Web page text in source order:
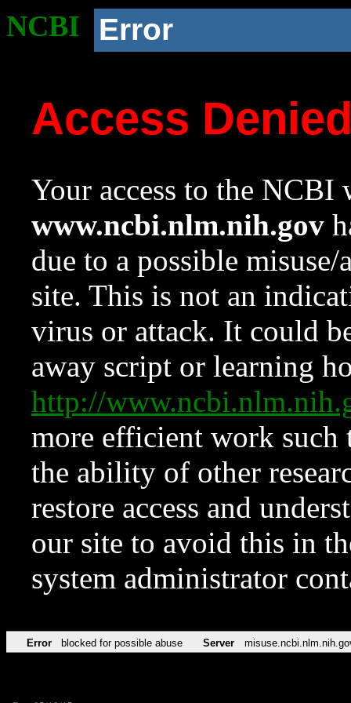
NCBI Error
Access
Your access to the NCBI
www.ncbi.nlm.nih.gov
due to a possible
site. This is not an
virus or attack. It could
away script or learning
http://
more efficient work such
the ability of other
restore access and
our site to avoid this in
system administrator
Error blocked for possible abuse Server